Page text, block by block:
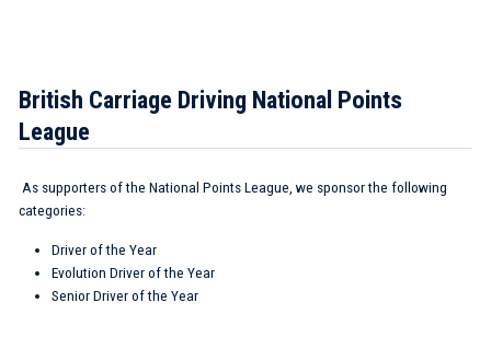
British Carriage Driving National Points
League
As supporters of the National Points League, we sponsor the following
categories:
Driver of the Year
Evolution Driver of the Year
Senior Driver of the Year